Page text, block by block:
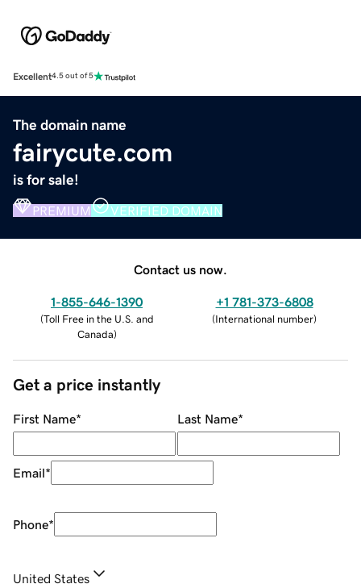
Excellent4.5 out of 5
The domain name
fairycute.com
is for sale!
PREMIUM VERIFIED DOMAIN
Contact us now.
1-855-646-1390
(Toll Free in the U.S. and
Canada)
+1 781-373-6808
(International number)
Get a price instantly
First Name* Last Name*
Email*
Phone*
United States